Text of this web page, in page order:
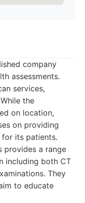
company
assessments.
services,
the
on location,
on providing
for its patients.
provides a range
including both CT
They
to educate